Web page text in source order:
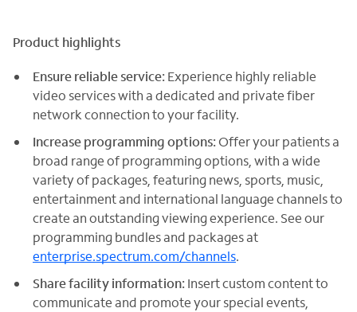
Product highlights
Ensure reliable service: Experience highly reliable
video services with a dedicated and private fiber
network connection to your facility.
Increase programming options:Offer your patients a
broad range of programming options, with a wide
variety of packages, featuring news, sports, music,
entertainment and international language channels to
create an outstanding viewing experience. See our
programming bundles and packages at
enterprise.spectrum.com/channels.
Share facility information: Insert custom content to
communicate and promote your special events,